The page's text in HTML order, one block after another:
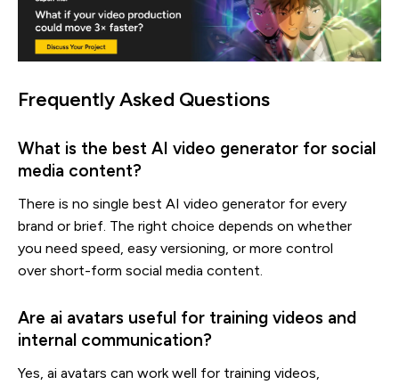
Frequently Asked Questions
What is the best AI video generator for social
media content?
There is no single best AI video generator for every
brand or brief. The right choice depends on whether
you need speed, easy versioning, or more control
over short-form social media content.
Are ai avatars useful for training videos and
internal communication?
Yes, ai avatars can work well for training videos,